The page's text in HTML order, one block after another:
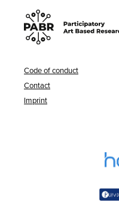
Code of conduct
Contact
Imprint